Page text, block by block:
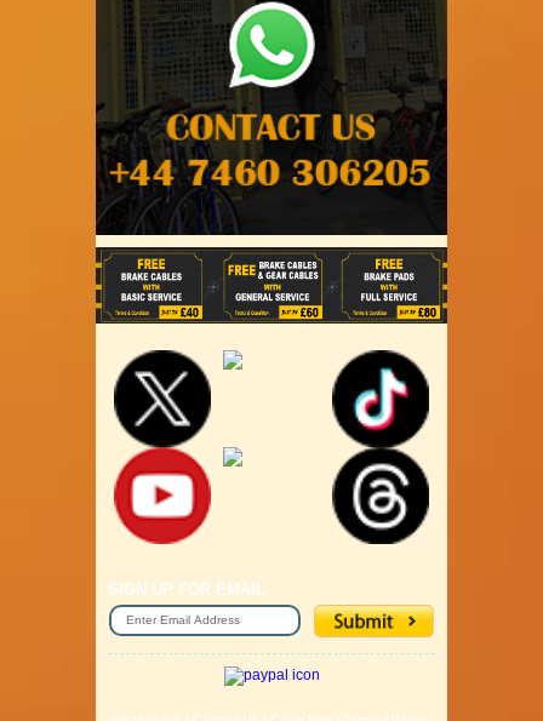
SIGN UP FOR EMAIL